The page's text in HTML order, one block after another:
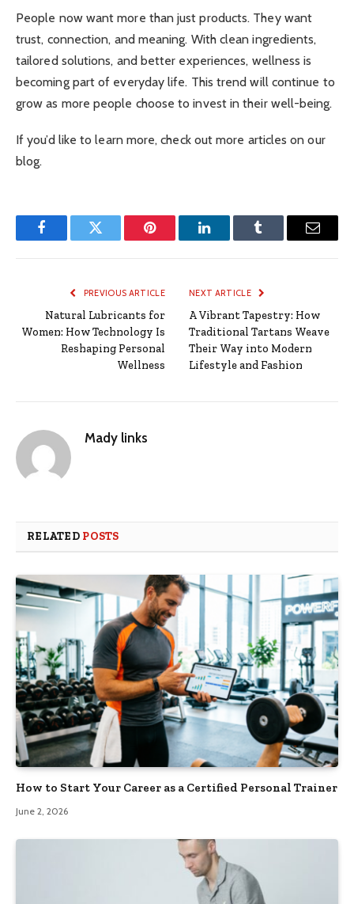
People now want more than just products. They want
trust, connection, and meaning. With clean ingredients,
tailored solutions, and better experiences, wellness is
becoming part of everyday life. This trend will continue to
grow as more people choose to invest in their well-being.
If you’d like to learn more, check out more articles on our
blog.
FacebookTwitter Pinterest LinkedInTumblr Email
PREVIOUS ARTICLE
Natural Lubricants for
Women: How Technology Is
Reshaping Personal
Wellness
NEXT ARTICLE
A Vibrant Tapestry: How
Traditional Tartans Weave
Their Way into Modern
Lifestyle and Fashion
Mady links
RELATED POSTS
How to Start Your Career as a Certified Personal Trainer
June 2, 2026